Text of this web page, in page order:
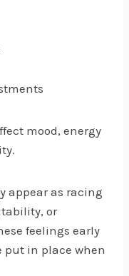
mood, energy
appear as racing
or
feelings early
put in place when